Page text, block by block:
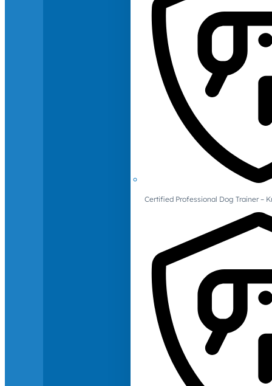
Certified Professional Dog Trainer –